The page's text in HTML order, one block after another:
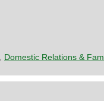
Domestic Relations &